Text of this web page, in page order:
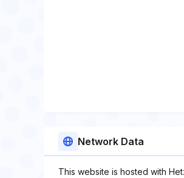
Network Data
This website is hosted with